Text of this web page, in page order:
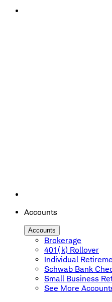
Accounts
Accounts
Brokerage
401(k) Rollover
Individual
Schwab Bank
Small Business
See More